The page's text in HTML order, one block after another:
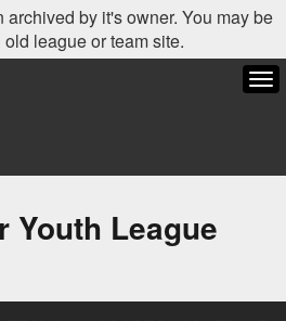
by it's owner. You may be
league or team site.
Youth League